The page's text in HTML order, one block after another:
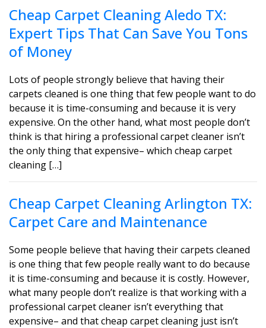
Cheap Carpet Cleaning Aledo TX:
Expert Tips That Can Save You Tons
of Money
Lots of people strongly believe that having their
carpets cleaned is one thing that few people want to do
because it is time-consuming and because it is very
expensive. On the other hand, what most people don’t
think is that hiring a professional carpet cleaner isn’t
the only thing that expensive– which cheap carpet
cleaning […]
Cheap Carpet Cleaning Arlington TX:
Carpet Care and Maintenance
Some people believe that having their carpets cleaned
is one thing that few people really want to do because
it is time-consuming and because it is costly. However,
what many people don’t realize is that working with a
professional carpet cleaner isn’t everything that
expensive– and that cheap carpet cleaning just isn’t